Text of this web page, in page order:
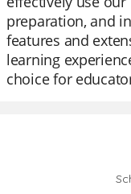
preparation, and
features and
learning
choice for